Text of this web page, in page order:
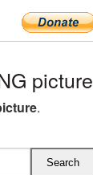
picture
.